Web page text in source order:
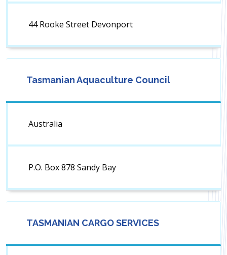
44 Rooke Street Devonport
Tasmanian Aquaculture Council
Australia
P.O. Box 878 Sandy Bay
TASMANIAN CARGO SERVICES